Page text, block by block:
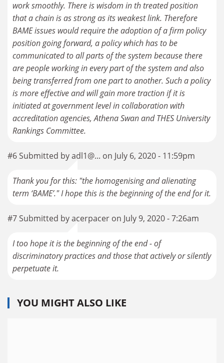
work smoothly. There is wisdom in th treated position
that a chain is as strong as its weakest link. Therefore
BAME issues would require the adoption of a firm policy
position going forward, a policy which has to be
communicated to all parts of the system because there
are people working in every part of the system and also
being transferred from one part to another. Such a policy
is more effective and will gain more traction if it is
initiated at government level in collaboration with
accreditation agencies, Athena Swan and THES University
Rankings Committee.
#6 Submitted by adl1@... on July 6, 2020 - 11:59pm
Thank you for this: "the homogenising and alienating
term ‘BAME’." I hope this is the beginning of the end for it.
#7 Submitted by acerpacer on July 9, 2020 - 7:26am
I too hope it is the beginning of the end - of
discriminatory practices and those that actively or silently
YOU MIGHT ALSO LIKE